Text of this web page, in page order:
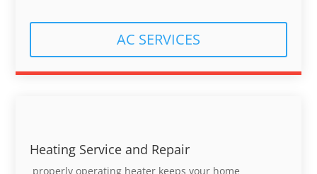
AC SERVICES
Heating Service and Repair
properly operating heater keeps your home